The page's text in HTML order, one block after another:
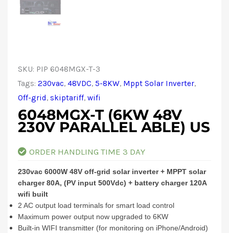
SKU: PIP 6048MGX-T-3
Tags: 230vac, 48VDC, 5-8KW, Mppt Solar Inverter,
Off-grid , skiptariff, wifi
6048MGX-T (6KW 48V
230V PARALLEL ABLE) US
ORDER HANDLING TIME 3 DAY
230vac 6000W 48V off-grid solar inverter + MPPT solar
charger 80A, (PV input 500Vdc) + battery charger 120A
wifi built
2 AC output load terminals for smart load control
Maximum power output now upgraded to 6KW
Built-in WIFI transmitter (for monitoring on iPhone/Android)